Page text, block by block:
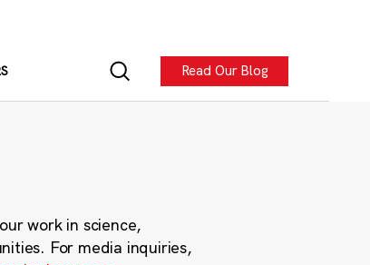
Read Our Blog
work in science,
For media inquiries,